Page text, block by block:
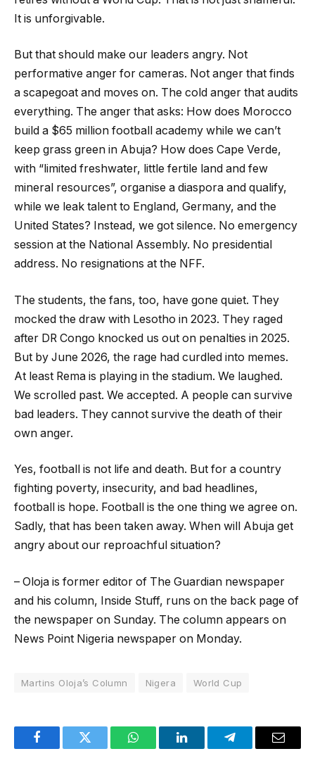
It is unforgivable.
But that should make our leaders angry. Not
performative anger for cameras. Not anger that finds
a scapegoat and moves on. The cold anger that audits
everything. The anger that asks: How does Morocco
build a $65 million football academy while we can’t
keep grass green in Abuja? How does Cape Verde,
with “limited freshwater, little fertile land and few
mineral resources”, organise a diaspora and qualify,
while we leak talent to England, Germany, and the
United States? Instead, we got silence. No emergency
session at the National Assembly. No presidential
address. No resignations at the NFF.
The students, the fans, too, have gone quiet. They
mocked the draw with Lesotho in 2023. They raged
after DR Congo knocked us out on penalties in 2025.
But by June 2026, the rage had curdled into memes.
At least Rema is playing in the stadium. We laughed.
We scrolled past. We accepted. A people can survive
bad leaders. They cannot survive the death of their
own anger.
Yes, football is not life and death. But for a country
fighting poverty, insecurity, and bad headlines,
football is hope. Football is the one thing we agree on.
Sadly, that has been taken away. When will Abuja get
angry about our reproachful situation?
– Oloja is former editor of The Guardian newspaper
and his column, Inside Stuff, runs on the back page of
the newspaper on Sunday. The column appears on
News Point Nigeria newspaper on Monday.
Martins Oloja’s Column Nigera World Cup
FacebookTwitter WhatsAppLinkedInTelegramEmail